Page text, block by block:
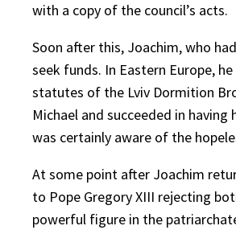
with a copy of the council’s acts.
Soon after this, Joachim, who
seek funds. In Eastern Europe,
statutes of the Lviv Dormition
Michael and succeeded in
was certainly aware of the
At some point after Joachim
to Pope Gregory XIII rejecting
powerful figure in the